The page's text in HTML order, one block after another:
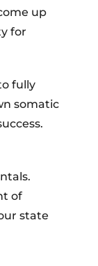
up
for
fully
somatic
of
state